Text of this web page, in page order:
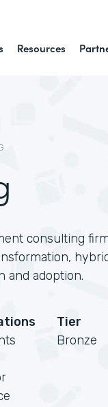
Resources
consulting
and adoption.
Tier
Bronze